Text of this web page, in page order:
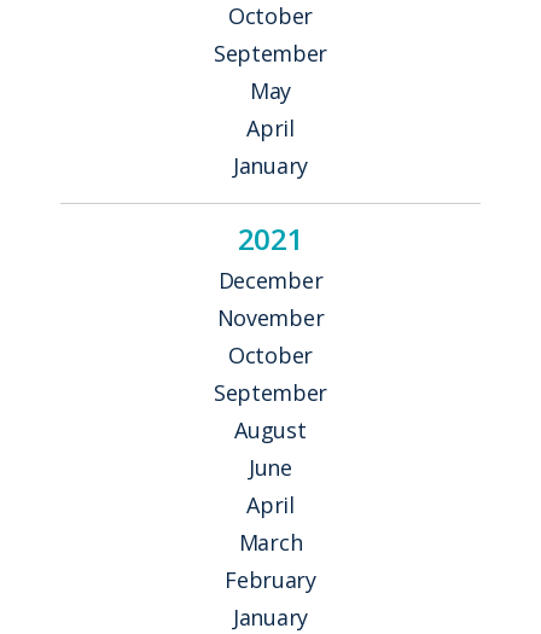
October
September
May
April
January
2021
December
November
October
September
August
June
April
March
February
January